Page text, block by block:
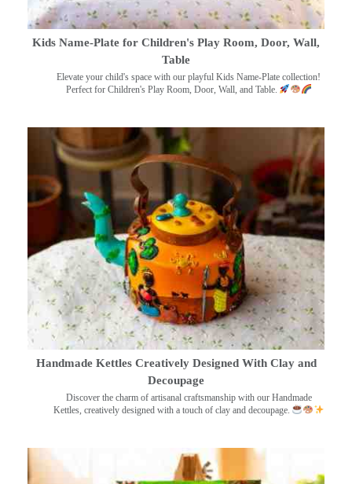
Kids Name-Plate for Children's Play Room, Door, Wall,
Table
Elevate your child's space with our playful Kids Name-Plate collection!
Perfect for Children's Play Room, Door, Wall, and Table.
Handmade Kettles Creatively Designed With Clay and
Decoupage
Discover the charm of artisanal craftsmanship with our Handmade
Kettles, creatively designed with a touch of clay and decoupage.